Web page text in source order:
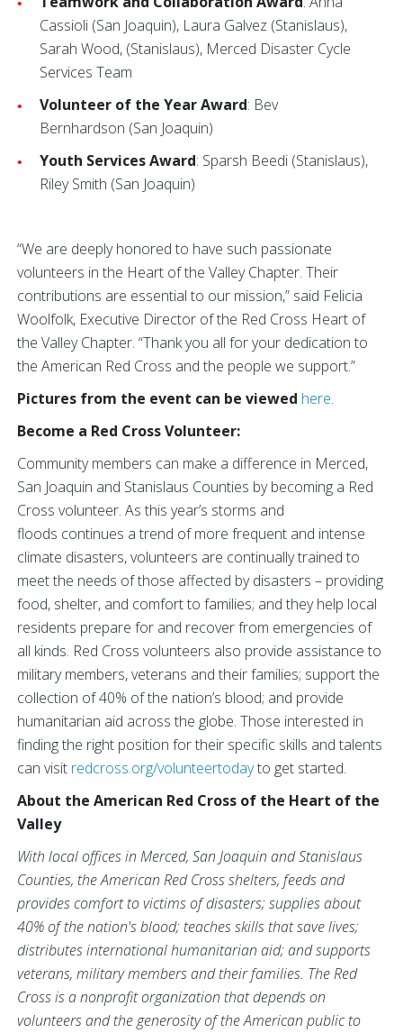
Cassioli (San Joaquin), Laura Galvez (Stanislaus),
Sarah Wood, (Stanislaus), Merced Disaster Cycle
Services Team
Volunteer of the Year Award: Bev
Bernhardson (San Joaquin)
Youth Services Award: Sparsh Beedi (Stanislaus),
Riley Smith (San Joaquin)
“We are deeply honored to have such passionate
volunteers in the Heart of the Valley Chapter. Their
contributions are essential to our mission,” said Felicia
Woolfolk, Executive Director of the Red Cross Heart of
the Valley Chapter. “Thank you all for your dedication to
the American Red Cross and the people we support.”
Pictures from the event can be viewed here.
Become a Red Cross Volunteer:
Community members can make a difference in Merced,
San Joaquin and Stanislaus Counties by becoming a Red
Cross volunteer. As this year’s storms and
floods continues a trend of more frequent and intense
climate disasters, volunteers are continually trained to
meet the needs of those affected by disasters – providing
food, shelter, and comfort to families; and they help local
residents prepare for and recover from emergencies of
all kinds. Red Cross volunteers also provide assistance to
military members, veterans and their families; support the
collection of 40% of the nation’s blood; and provide
humanitarian aid across the globe. Those interested in
finding the right position for their specific skills and talents
can visit redcross.org/volunteertodayto get started.
About the American Red Cross of the Heart of the
Valley
With local offices in Merced, San Joaquin and Stanislaus
Counties, the American Red Cross shelters, feeds and
provides comfort to victims of disasters; supplies about
40% of the nation's blood; teaches skills that save lives;
distributes international humanitarian aid; and supports
veterans, military members and their families. The Red
Cross is a nonprofit organization that depends on
volunteers and the generosity of the American public to